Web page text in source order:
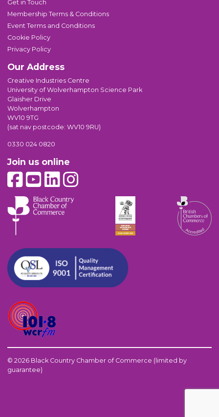
Get in Touch
Membership Terms & Conditions
Event Terms and Conditions
Cookie Policy
Privacy Policy
Our Address
Creative Industries Centre
University of Wolverhampton Science Park
Glaisher Drive
Wolverhampton
WV10 9TG
(sat nav postcode: WV10 9RU)
0330 024 0820
Join us online
© 2026 Black Country Chamber of Commerce (limited by
guarantee)